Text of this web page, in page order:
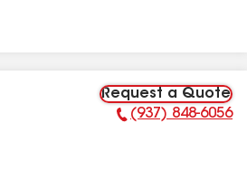
Request a Quote
Phone Number:
(937) 848-6056